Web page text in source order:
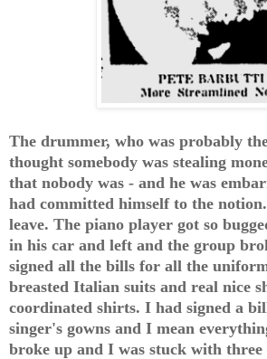
The drummer, who was probably
thought somebody was stealing
that nobody was - and he was
had committed himself to the
leave. The piano player got so
in his car and left and the group
signed all the bills for all the
breasted Italian suits and real nice
coordinated shirts. I had signed a
singer's gowns and I mean
broke up and I was stuck with